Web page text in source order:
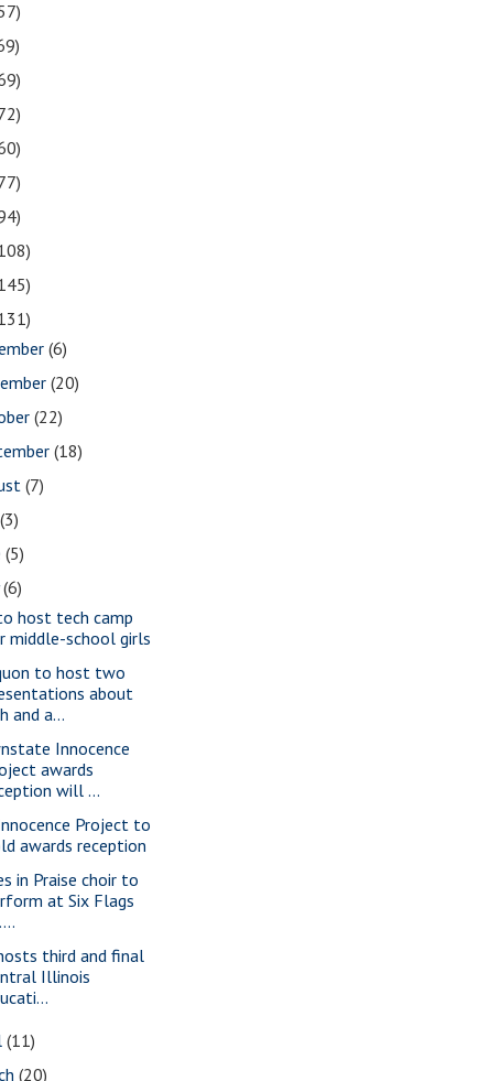
(6)
(20)
(22)
(18)
(7)
(3)
(5)
(6)
host tech camp
middle-school girls
to host two
about
and a...
Innocence
awards
will ...
Project to
awards reception
in Praise choir to
at Six Flags
third and final
Illinois
(11)
(20)